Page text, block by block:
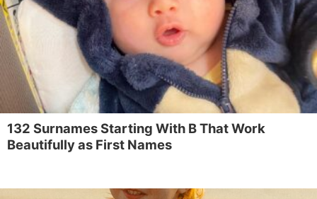
132 Surnames Starting With B That Work
Beautifully as First Names